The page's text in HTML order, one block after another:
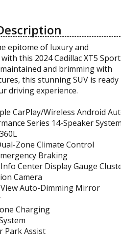
epitome of luxury and
this 2024 Cadillac XT5 Sport.
and brimming with
this stunning SUV is ready
driving experience.
CarPlay/Wireless Android
Series 14-Speaker System
Zone Climate Control
Braking
Center Display Gauge
Camera
Auto-Dimming Mirror
Charging
Park Assist